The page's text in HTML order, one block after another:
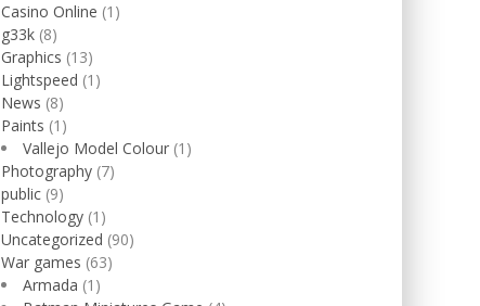
Casino Online (1)
g33k (8)
Graphics (13)
Lightspeed (1)
News (8)
Paints (1)
Vallejo Model Colour (1)
Photography (7)
public (9)
Technology (1)
Uncategorized (90)
War games (63)
Armada (1)